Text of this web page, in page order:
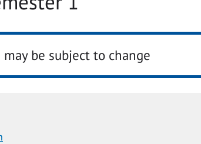
be subject to change